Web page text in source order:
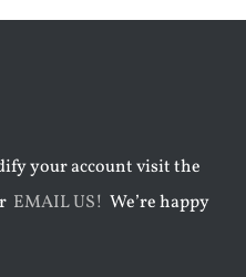
your account visit the
EMAIL US! We’re happy